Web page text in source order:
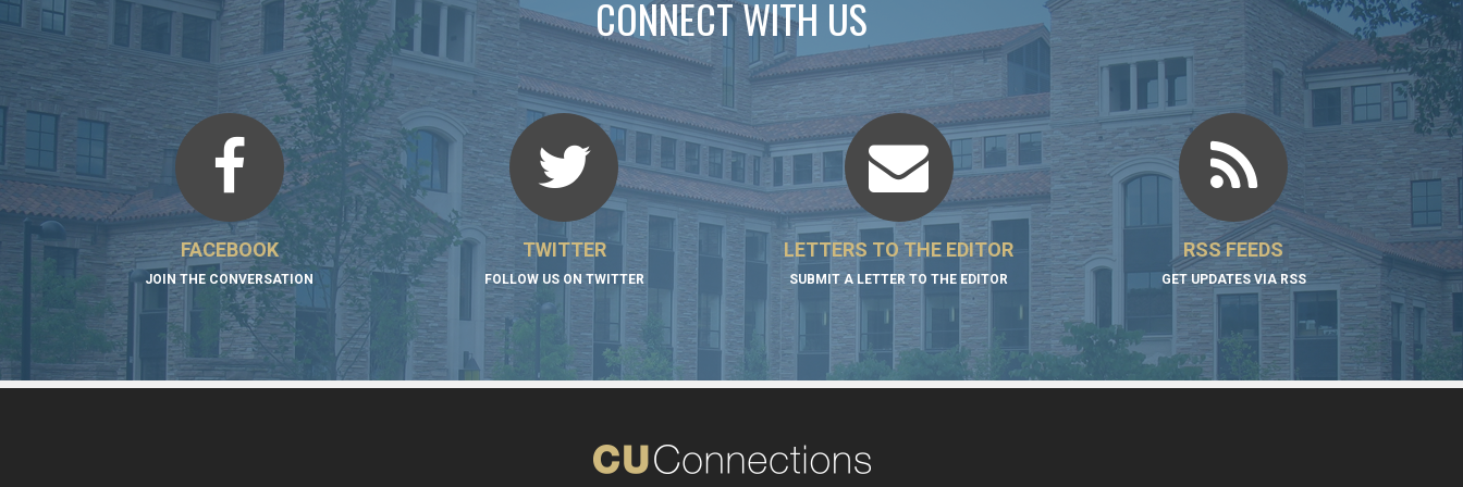
CONNECT WITH US
FACEBOOK
JOIN THE CONVERSATION
TWITTER
FOLLOW US ON TWITTER
LETTERS TO THE EDITOR
SUBMIT A LETTER TO THE EDITOR
RSS FEEDS
GET UPDATES VIA RSS